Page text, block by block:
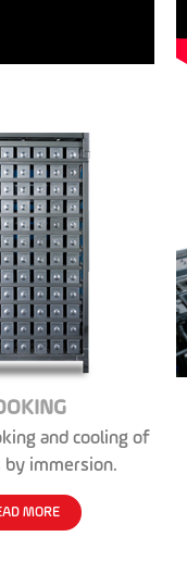
and cooling of
by immersion.
MORE